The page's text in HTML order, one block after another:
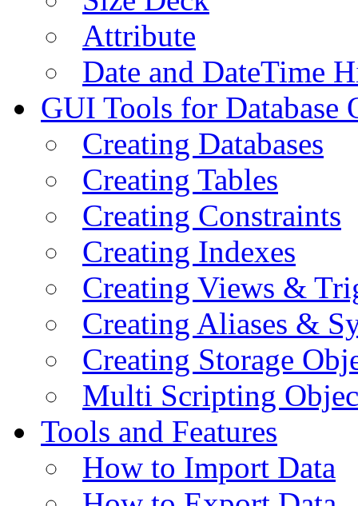
Attribute
Date and DateTime
GUI Tools for Database
Creating Databases
Creating Tables
Creating Constraints
Creating Indexes
Creating Views &
Creating Aliases &
Creating Storage
Multi Scripting
Tools and Features
How to Import Data